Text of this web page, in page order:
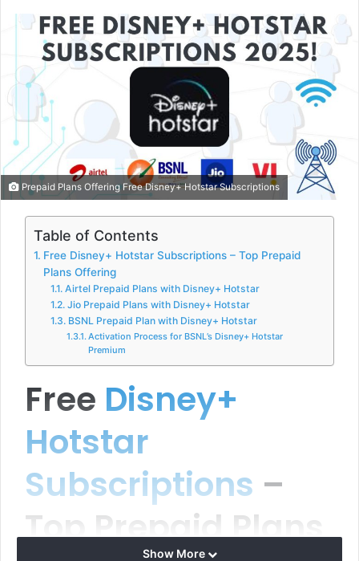
Prepaid Plans Offering Free Disney+ Hotstar Subscriptions
Table of Contents
Free Disney+ Hotstar Subscriptions – Top Prepaid
Plans Offering
Airtel Prepaid Plans with Disney+ Hotstar
Jio Prepaid Plans with Disney+ Hotstar
BSNL Prepaid Plan with Disney+ Hotstar
Activation Process for BSNL’s Disney+ Hotstar
Premium
Free Disney+
Hotstar
Subscriptions –
Top Prepaid Plans
Show More